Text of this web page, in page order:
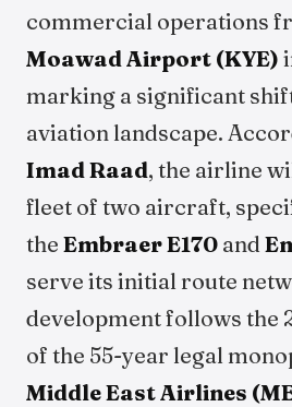
commercial operations
Moawad Airport (KYE)
marking a significant
aviation landscape.
Imad Raad, the airline
fleet of two aircraft,
the Embraer E170 and
serve its initial route
development follows the
of the 55-year legal
Middle East Airlines